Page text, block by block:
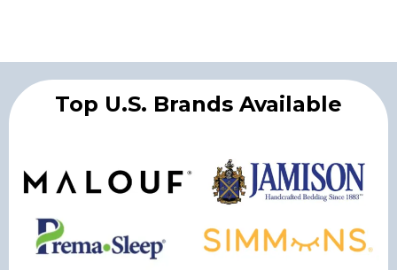
Top U.S. Brands Available